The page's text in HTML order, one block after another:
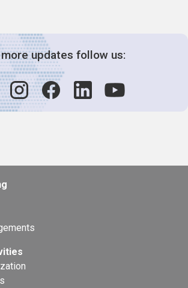
updates follow us: